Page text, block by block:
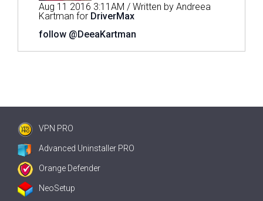
Aug 11 2016 3:11AM / Written by Andreea
Kartman for DriverMax
follow @DeeaKartman
VPN PRO
Advanced Uninstaller PRO
Orange Defender
NeoSetup